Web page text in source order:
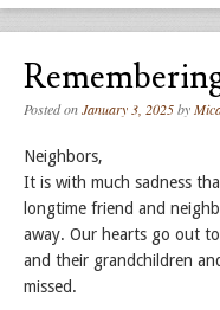
Posted onJanuary 3, 2025by
Neighbors,
It is with much sadness
longtime friend and
away. Our hearts go out
and their grandchildren
missed.